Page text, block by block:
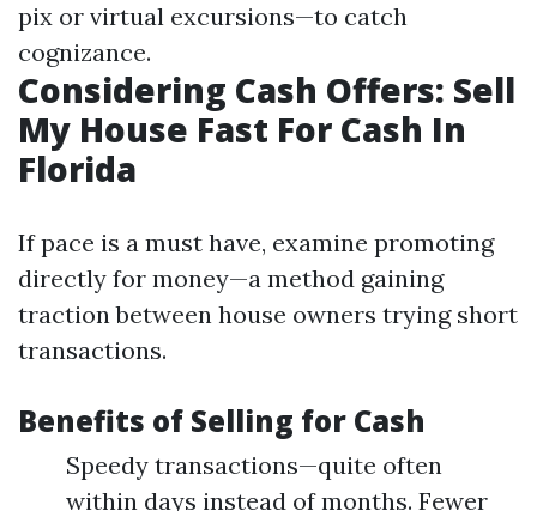
pix or virtual excursions—to catch
cognizance.
Considering Cash Offers: Sell
My House Fast For Cash In
Florida
If pace is a must have, examine promoting
directly for money—a method gaining
traction between house owners trying short
transactions.
Benefits of Selling for Cash
Speedy transactions—quite often
within days instead of months. Fewer